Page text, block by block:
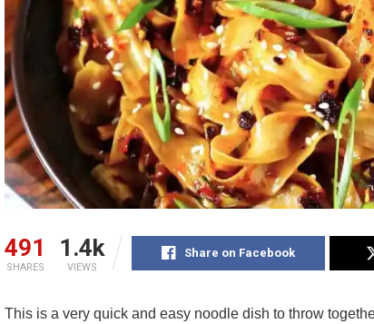
491
SHARES
1.4k
VIEWS
Share on Facebook
This is a very quick and easy noodle dish to throw